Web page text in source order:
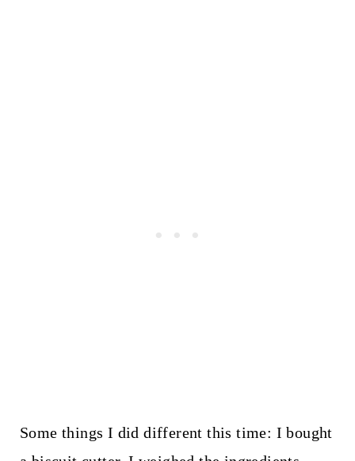
Some things I did different this time: I bought